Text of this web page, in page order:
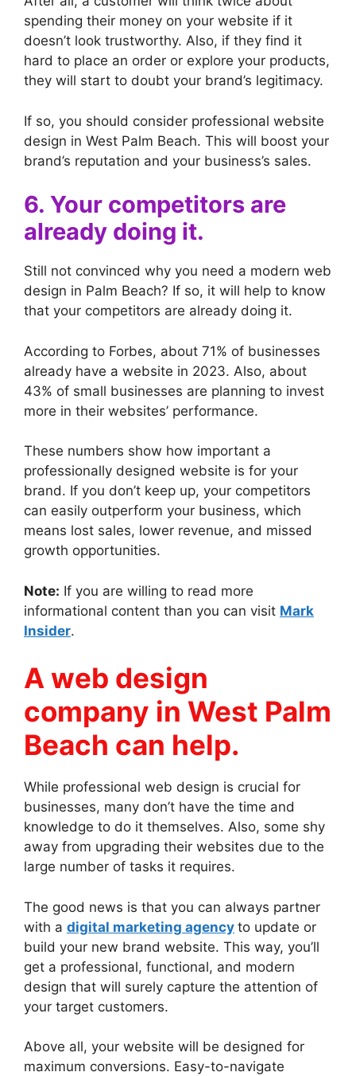
spending their money on your website if it
doesn’t look trustworthy. Also, if they find it
hard to place an order or explore your products,
they will start to doubt your brand’s legitimacy.
If so, you should consider professional website
design in West Palm Beach. This will boost your
brand’s reputation and your business’s sales.
6. Your competitors are
already doing it.
Still not convinced why you need a modern web
design in Palm Beach? If so, it will help to know
that your competitors are already doing it.
According to Forbes, about 71% of businesses
already have a website in 2023. Also, about
43% of small businesses are planning to invest
more in their websites’ performance.
These numbers show how important a
professionally designed website is for your
brand. If you don’t keep up, your competitors
can easily outperform your business, which
means lost sales, lower revenue, and missed
growth opportunities.
Note: If you are willing to read more
informational content than you can visit Mark
Insider.
A web design
company in West Palm
Beach can help.
While professional web design is crucial for
businesses, many don’t have the time and
knowledge to do it themselves. Also, some shy
away from upgrading their websites due to the
large number of tasks it requires.
The good news is that you can always partner
with a digital marketing agency to update or
build your new brand website. This way, you’ll
get a professional, functional, and modern
design that will surely capture the attention of
your target customers.
Above all, your website will be designed for
maximum conversions. Easy-to-navigate